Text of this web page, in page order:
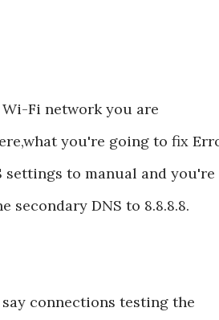
Fi network you are
you're going to fix
settings to manual and you're
secondary DNS to 8.8.8.8.
connections testing the